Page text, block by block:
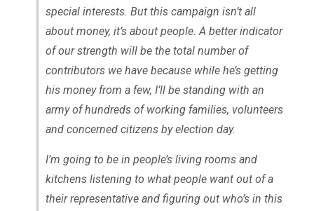
special interests. But this campaign isn’t all
about money, it’s about people. A better indicator
of our strength will be the total number of
contributors we have because while he’s getting
his money from a few, I’ll be standing with an
army of hundreds of working families, volunteers
and concerned citizens by election day.
I’m going to be in people’s living rooms and
kitchens listening to what people want out of a
their representative and figuring out who’s in this